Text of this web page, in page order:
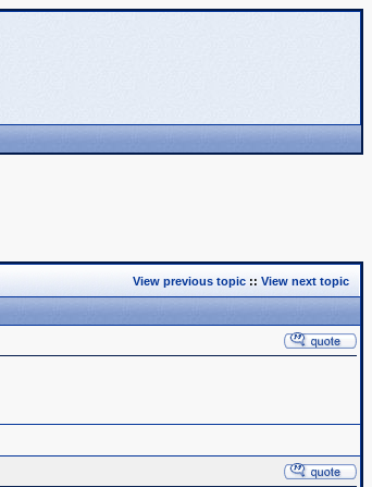
View previous topic :: View next topic